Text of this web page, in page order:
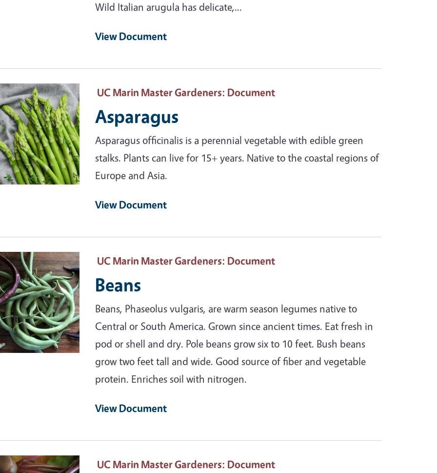
Wild Italian arugula has delicate,…
View Document
Image UC Marin Master Gardeners: Document
Asparagus
Asparagus officinalis is a perennial vegetable with edible green
stalks. Plants can live for 15+ years. Native to the coastal regions of
Europe and Asia.
View Document
Image UC Marin Master Gardeners: Document
Beans
Beans, Phaseolus vulgaris, are warm season legumes native to
Central or South America. Grown since ancient times. Eat fresh in
pod or shell and dry. Pole beans grow six to 10 feet. Bush beans
grow two feet tall and wide. Good source of fiber and vegetable
protein. Enriches soil with nitrogen.
View Document
Image UC Marin Master Gardeners: Document